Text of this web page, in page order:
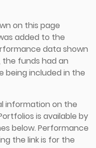
on this page
added to the
data shown
the funds had an
being included in the
information on the
is available by
below. Performance
the link is for the